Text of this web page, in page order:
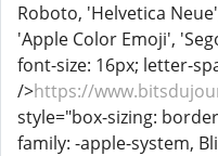
Roboto, 'Helvetica
'Apple Color Emoji',
font-size: 16px; letter-
/>https://
style="box-sizing:
family: -apple-system,